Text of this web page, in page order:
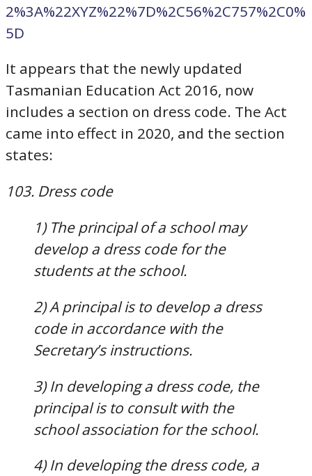
2%3A%22XYZ%22%7D%2C56%2C757%2C0%
5D
It appears that the newly updated
Tasmanian Education Act 2016, now
includes a section on dress code. The Act
came into effect in 2020, and the section
states:
103. Dress code
1) The principal of a school may
develop a dress code for the
students at the school.
2) A principal is to develop a dress
code in accordance with the
Secretary’s instructions.
3) In developing a dress code, the
principal is to consult with the
school association for the school.
4) In developing the dress code, a